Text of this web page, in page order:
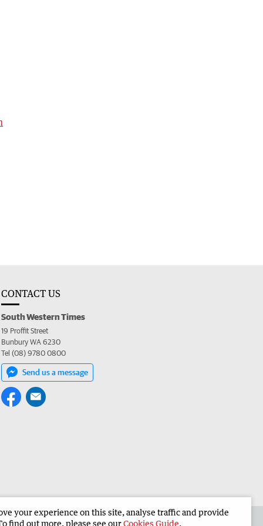
CONTACT US
South Western Times
19 Proffit Street
Bunbury WA 6230
Tel (08) 9780 0800
Send us a message
South Western Times Corporate
your experience on this site, analyse traffic and provide
find out more, please see ourCookies Guide.